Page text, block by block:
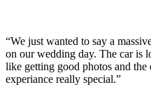
“We just wanted to say a
on our wedding day. The car is
like getting good photos and the
experiance really special.”